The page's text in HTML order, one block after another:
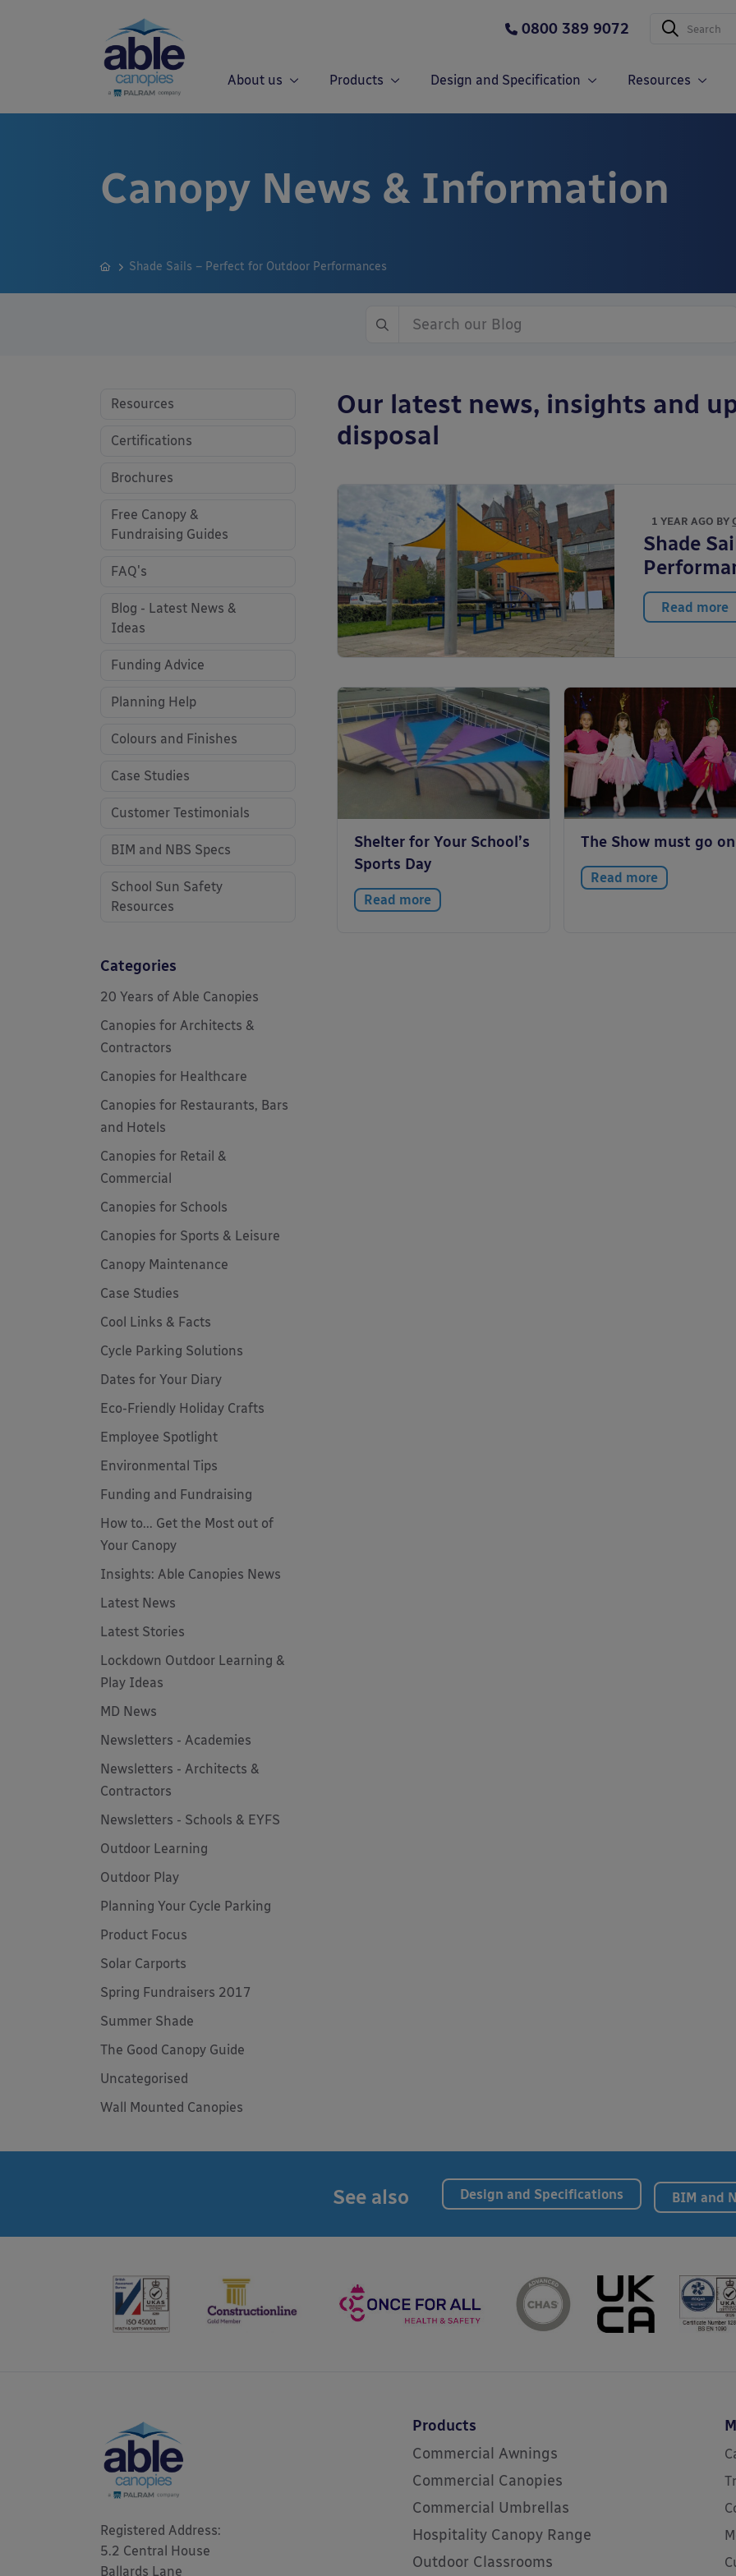
0800 389 9072
About us Products Design and Specification Resources
Canopy News & Information
Shade Sails – Perfect for Outdoor Performances
Our latest news, insights and
disposal
1 YEAR AGO BY
Shade
Read more
Shelter for Your School’s
Sports Day
Read more
The Show must go
Read more
Resources
Certifications
Brochures
Free Canopy &
Fundraising Guides
FAQ's
Blog - Latest News &
Ideas
Funding Advice
Planning Help
Colours and Finishes
Case Studies
Customer Testimonials
BIM and NBS Specs
School Sun Safety
Resources
Categories
20 Years of Able Canopies
Canopies for Architects &
Contractors
Canopies for Healthcare
Canopies for Restaurants, Bars
and Hotels
Canopies for Retail &
Commercial
Canopies for Schools
Canopies for Sports & Leisure
Canopy Maintenance
Case Studies
Cool Links & Facts
Cycle Parking Solutions
Dates for Your Diary
Eco-Friendly Holiday Crafts
Employee Spotlight
Environmental Tips
Funding and Fundraising
How to... Get the Most out of
Your Canopy
Insights: Able Canopies News
Latest News
Latest Stories
Lockdown Outdoor Learning &
Play Ideas
MD News
Newsletters - Academies
Newsletters - Architects &
Contractors
Newsletters - Schools & EYFS
Outdoor Learning
Outdoor Play
Planning Your Cycle Parking
Product Focus
Solar Carports
Spring Fundraisers 2017
Summer Shade
The Good Canopy Guide
Uncategorised
Wall Mounted Canopies
See also Design and Specifications BIM and
Registered Address:
5.2 Central House
Ballards Lane
Products
Commercial Awnings
Commercial Canopies
Commercial Umbrellas
Hospitality Canopy Range
Outdoor Classrooms